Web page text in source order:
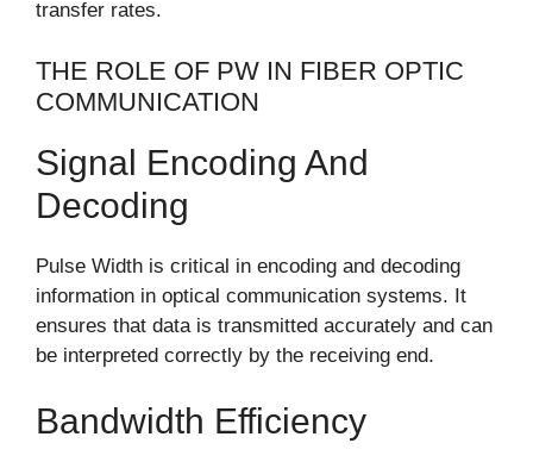
transfer rates.
THE ROLE OF PW IN FIBER OPTIC
COMMUNICATION
Signal Encoding And
Decoding
Pulse Width is critical in encoding and decoding
information in optical communication systems. It
ensures that data is transmitted accurately and can
be interpreted correctly by the receiving end.
Bandwidth Efficiency